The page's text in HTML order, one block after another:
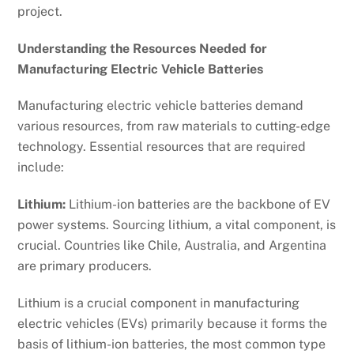
project.
Understanding the Resources Needed for
Manufacturing Electric Vehicle Batteries
Manufacturing electric vehicle batteries demand
various resources, from raw materials to cutting-edge
technology. Essential resources that are required
include:
Lithium: Lithium-ion batteries are the backbone of EV
power systems. Sourcing lithium, a vital component, is
crucial. Countries like Chile, Australia, and Argentina
are primary producers.
Lithium is a crucial component in manufacturing
electric vehicles (EVs) primarily because it forms the
basis of lithium-ion batteries, the most common type